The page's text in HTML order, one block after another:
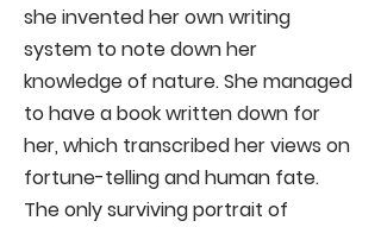
she invented her own writing
system to note down her
knowledge of nature. She managed
to have a book written down for
her, which transcribed her views on
fortune-telling and human fate.
The only surviving portrait of